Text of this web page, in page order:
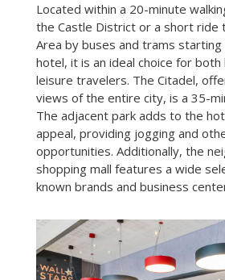
Located within a 20-minute
the Castle District or a short ride
Area by buses and trams
hotel, it is an ideal choice for both
leisure travelers. The Citadel,
views of the entire city, is a 35-
The adjacent park adds to the
appeal, providing jogging and
opportunities. Additionally, the
shopping mall features a wide
known brands and business